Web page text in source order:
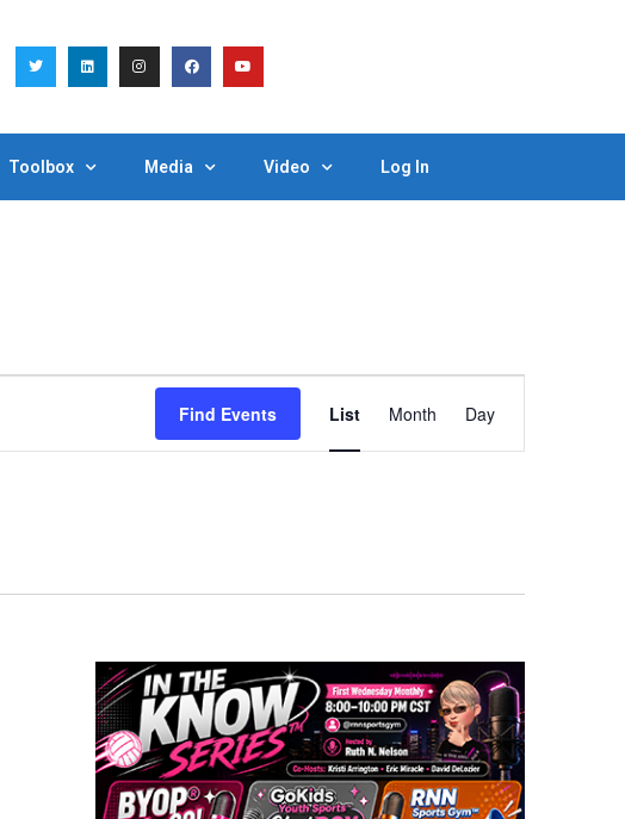
Toolbox Media Video Log In
Find Events
Views
List Month Day